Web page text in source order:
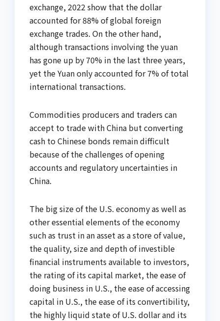
exchange, 2022 show that the dollar
accounted for 88% of global foreign
exchange trades. On the other hand,
although transactions involving the yuan
has gone up by 70% in the last three years,
yet the Yuan only accounted for 7% of total
international transactions.
Commodities producers and traders can
accept to trade with China but converting
cash to Chinese bonds remain difficult
because of the challenges of opening
accounts and regulatory uncertainties in
China.
The big size of the U.S. economy as well as
other essential elements of the economy
such as trust in an asset as a store of value,
the quality, size and depth of investible
financial instruments available to investors,
the rating of its capital market, the ease of
doing business in U.S., the ease of accessing
capital in U.S., the ease of its convertibility,
the highly liquid state of U.S. dollar and its